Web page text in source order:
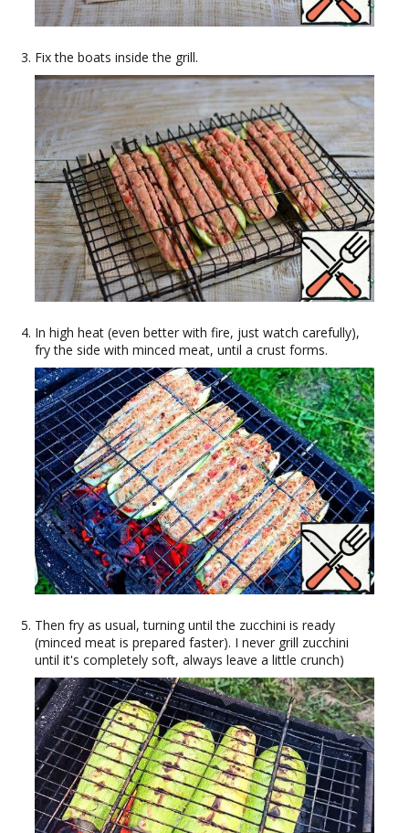
Fix the boats inside the grill.
In high heat (even better with fire, just watch carefully),
fry the side with minced meat, until a crust forms.
Then fry as usual, turning until the zucchini is ready
(minced meat is prepared faster). I never grill zucchini
until it's completely soft, always leave a little crunch)